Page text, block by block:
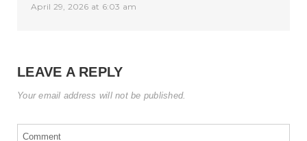
April 29, 2026 at 6:03 am
LEAVE A REPLY
Your email address will not be published.